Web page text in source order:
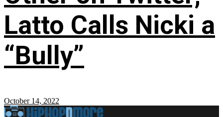
Latto Calls Nicki a
“Bully”
October 14, 2022